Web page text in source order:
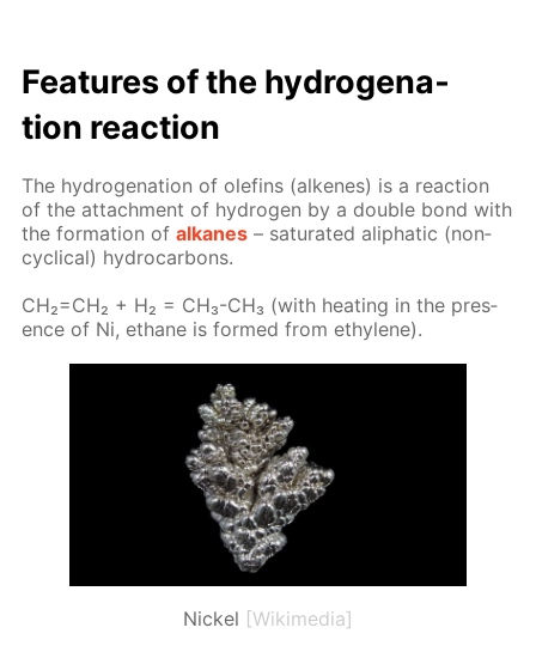
Fea­tures of the hy­dro­gena­
tion re­ac­tion
The hy­dro­gena­tion of olefins (alkenes) is a re­ac­tion
of the at­tach­ment of hy­dro­gen by a dou­ble bond with
the for­ma­tion ofalka­nes – sat­u­rat­ed aliphat­ic (non­
cycli­cal) hy­dro­car­bons.
CH₂=CH₂ + H₂ = CH₃-CH₃ (with heat­ing in the pres­
ence of Ni, eth­ane is formed from eth­yl­ene).
Nickel [Wikimedia]